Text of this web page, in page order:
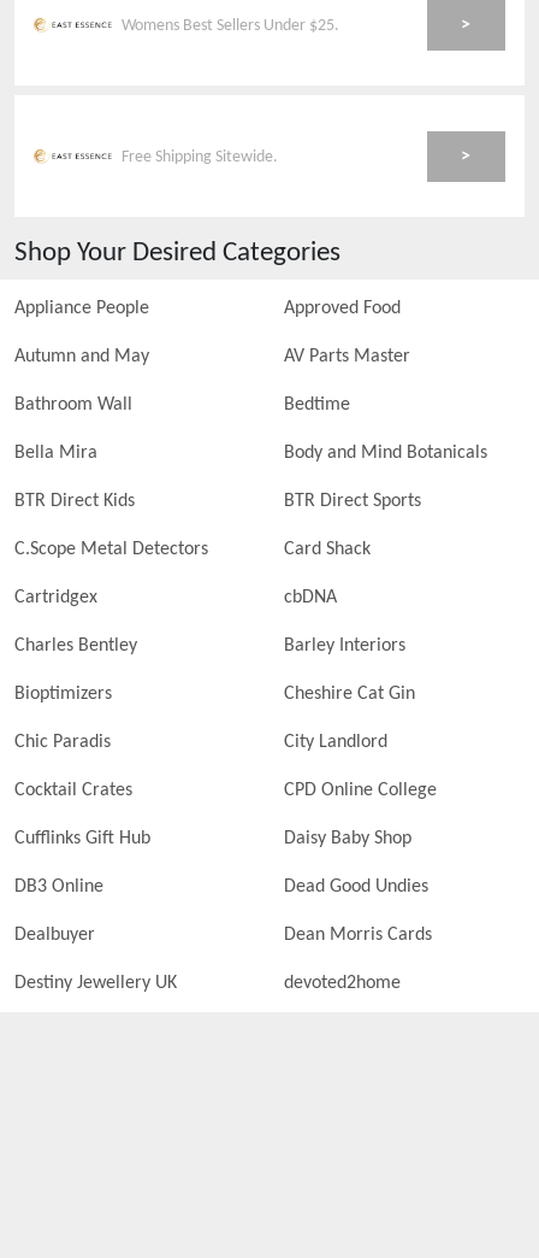
Womens Best Sellers Under $25. >
Free Shipping Sitewide. >
Shop Your Desired Categories
Appliance People Approved Food
Autumn and May AV Parts Master
Bathroom Wall Bedtime
Bella Mira Body and Mind Botanicals
BTR Direct Kids BTR Direct Sports
C.Scope Metal Detectors Card Shack
Cartridgex cbDNA
Charles Bentley Barley Interiors
Bioptimizers Cheshire Cat Gin
Chic Paradis City Landlord
Cocktail Crates CPD Online College
Cufflinks Gift Hub Daisy Baby Shop
DB3 Online Dead Good Undies
Dealbuyer Dean Morris Cards
Destiny Jewellery UK devoted2home